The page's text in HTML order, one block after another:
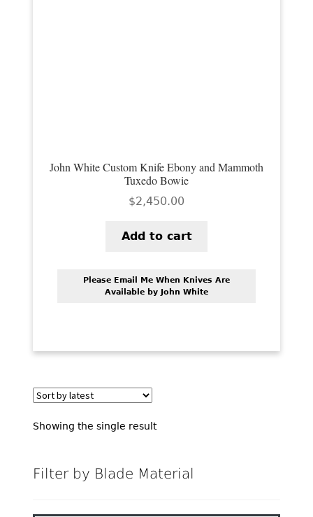
CHECKOUT
TESTIMONIALS
CONTACT US
John White Custom Knife Ebony and Mammoth
Tuxedo Bowie
$2,450.00
Add to cart
Please Email Me When Knives Are
Available by John White
Showing the single result
Filter by Blade Material